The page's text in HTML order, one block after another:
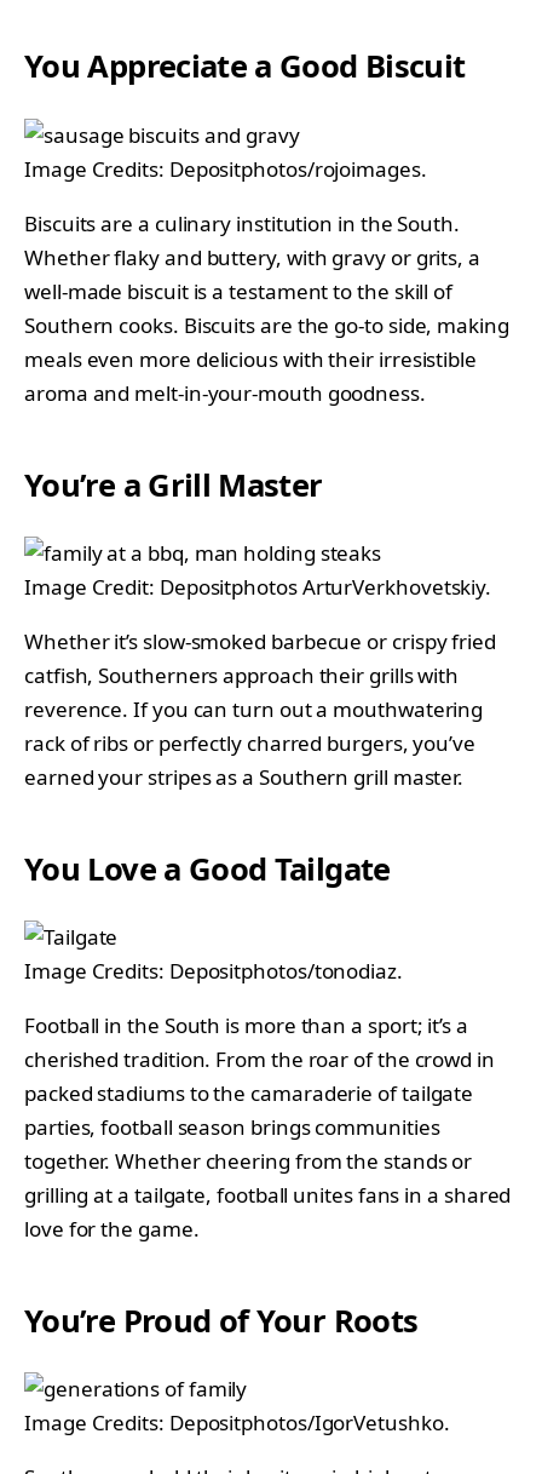
You Appreciate a Good Biscuit
Image Credits: Depositphotos/rojoimages.
Biscuits are a culinary institution in the South.
Whether flaky and buttery, with gravy or grits, a
well-made biscuit is a testament to the skill of
Southern cooks. Biscuits are the go-to side, making
meals even more delicious with their irresistible
aroma and melt-in-your-mouth goodness.
You’re a Grill Master
Image Credit: Depositphotos ArturVerkhovetskiy.
Whether it’s slow-smoked barbecue or crispy fried
catfish, Southerners approach their grills with
reverence. If you can turn out a mouthwatering
rack of ribs or perfectly charred burgers, you’ve
earned your stripes as a Southern grill master.
You Love a Good Tailgate
Image Credits: Depositphotos/tonodiaz.
Football in the South is more than a sport; it’s a
cherished tradition. From the roar of the crowd in
packed stadiums to the camaraderie of tailgate
parties, football season brings communities
together. Whether cheering from the stands or
grilling at a tailgate, football unites fans in a shared
love for the game.
You’re Proud of Your Roots
Image Credits: Depositphotos/IgorVetushko.